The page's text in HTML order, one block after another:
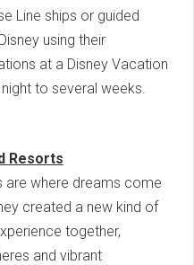
Line ships or guided
using their
at a Disney Vacation
to several weeks.
Resorts
are where dreams come
created a new kind of
together,
and vibrant